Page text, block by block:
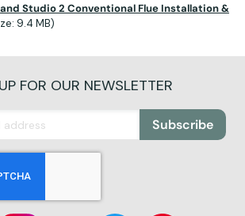
Studio 2 Conventional Flue Installation &
9.4 MB)
FOR OUR NEWSLETTER
Subscribe